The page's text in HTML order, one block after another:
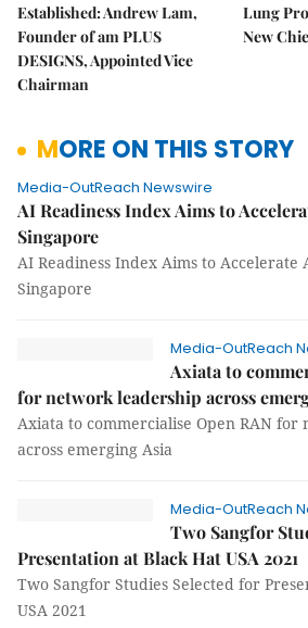
Established: Andrew Lam,
Founder of am PLUS
DESIGNS, Appointed Vice
Chairman
Lung
New
MORE ON THIS STORY
Media-OutReach Newswire
AI Readiness Index Aims to
Singapore
AI Readiness Index Aims to Accelerate
Singapore
Media-OutReach
Axiata to
for network leadership across
Axiata to commercialise Open RAN
across emerging Asia
Media-OutReach
Two Sangfor
Presentation at Black Hat USA 2021
Two Sangfor Studies Selected for
USA 2021